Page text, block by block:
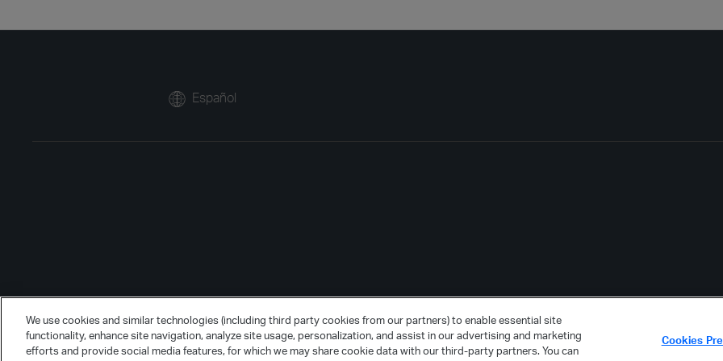
Español
We use cookies and similar technologies (including third party cookies from our partners) to enable essential site
functionality, enhance site navigation, analyze site usage, personalization, and assist in our advertising and marketing
efforts and provide social media features, for which we may share cookie data with our third-party partners. You can
Cookies